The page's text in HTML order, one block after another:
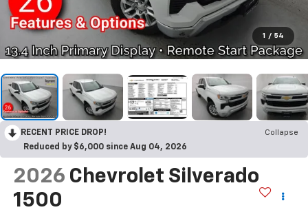
1 / 54
RECENT PRICE DROP!
Collapse
Reduced by $6,000 since Aug 04, 2026
2026 Chevrolet Silverado
1500